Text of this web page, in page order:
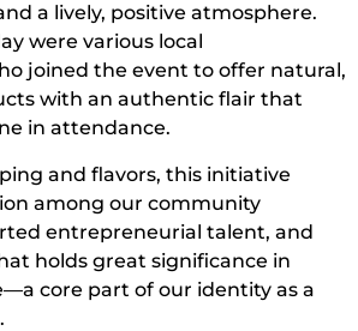
a lively, positive atmosphere.
were various local
joined the event to offer natural,
with an authentic flair that
in attendance.
and flavors, this initiative
among our community
entrepreneurial talent, and
holds great significance in
core part of our identity as a